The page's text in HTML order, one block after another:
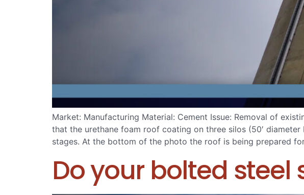
Market: Manufacturing Material: Cement Issue: Removal of
that the urethane foam roof coating on three silos (50′
stages. At the bottom of the photo the roof is being prepared
Do your bolted steel